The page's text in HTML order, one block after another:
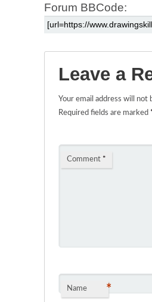
Forum BBCode:
Leave a
Your email address will not
Required fields are marked
Comment *
Name *